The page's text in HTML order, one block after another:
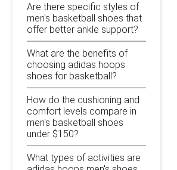
Are there specific styles of
men's basketball shoes that
offer better ankle support?
What are the benefits of
choosing adidas hoops
shoes for basketball?
How do the cushioning and
comfort levels compare in
men's basketball shoes
under $150?
What types of activities are